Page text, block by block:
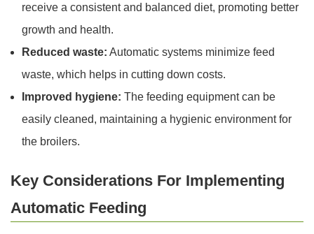
receive a consistent and balanced diet, promoting better
growth and health.
Reduced waste: Automatic systems minimize feed
waste, which helps in cutting down costs.
Improved hygiene: The feeding equipment can be
easily cleaned, maintaining a hygienic environment for
the broilers.
Key Considerations For Implementing
Automatic Feeding